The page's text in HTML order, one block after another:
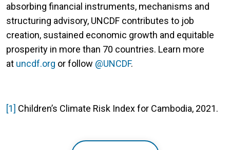
absorbing financial instruments, mechanisms and
structuring advisory, UNCDF contributes to job
creation, sustained economic growth and equitable
prosperity in more than 70 countries. Learn more
at uncdf.org or follow @UNCDF.
[1] Children’s Climate Risk Index for Cambodia, 2021.